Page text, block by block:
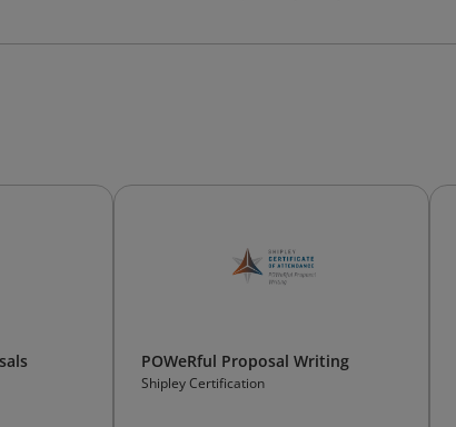
POWeRful Proposal Writing
Shipley Certification